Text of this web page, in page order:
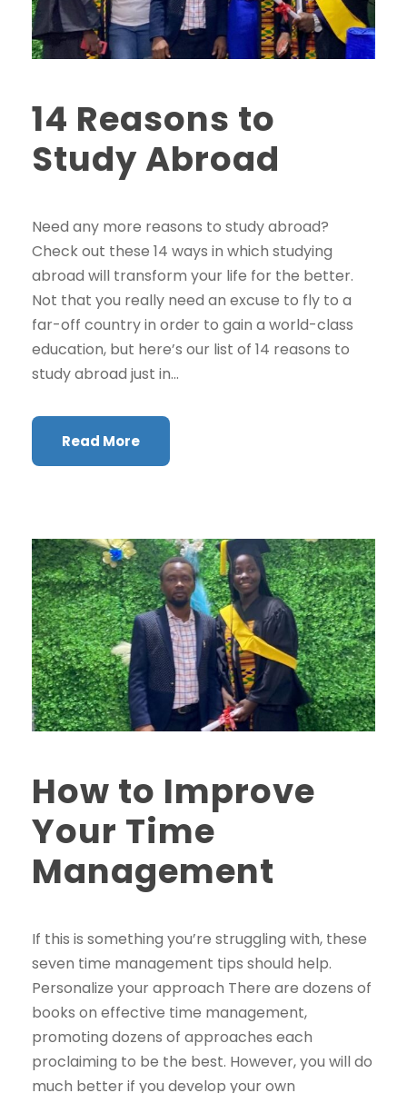
14 Reasons to
Study Abroad
Need any more reasons to study abroad?
Check out these 14 ways in which studying
abroad will transform your life for the better.
Not that you really need an excuse to fly to a
far-off country in order to gain a world-class
education, but here’s our list of 14 reasons to
study abroad just in...
Read More
How to Improve
Your Time
Management
If this is something you’re struggling with, these
seven time management tips should help.
Personalize your approach There are dozens of
books on effective time management,
promoting dozens of approaches each
proclaiming to be the best. However, you will do
much better if you develop your own